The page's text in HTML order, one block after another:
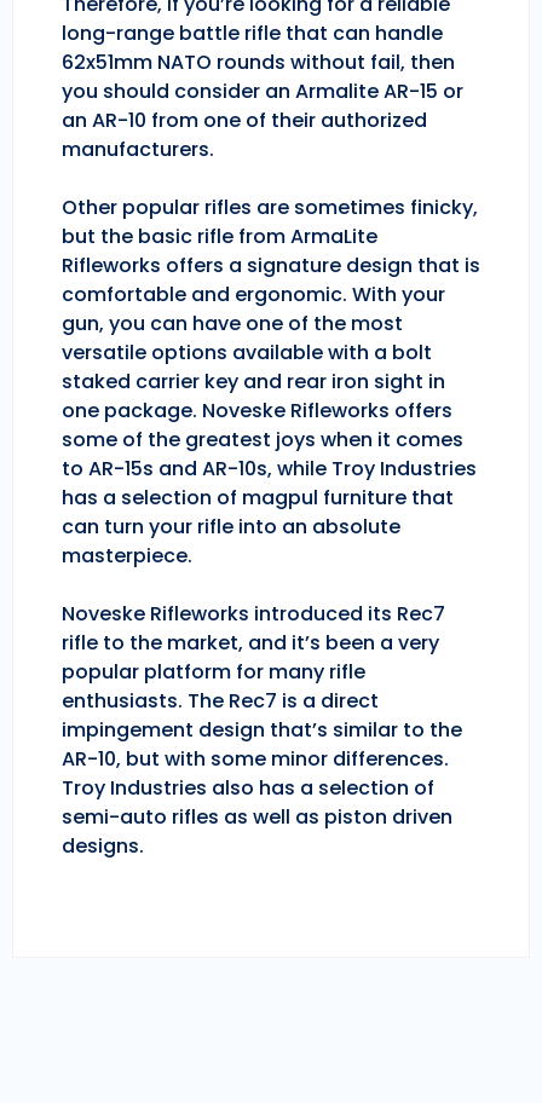
long-range battle rifle that can handle
62x51mm NATO rounds without fail, then
you should consider an Armalite AR-15 or
an AR-10 from one of their authorized
manufacturers.
Other popular rifles are sometimes finicky,
but the basic rifle from ArmaLite
Rifleworks offers a signature design that is
comfortable and ergonomic. With your
gun, you can have one of the most
versatile options available with a bolt
staked carrier key and rear iron sight in
one package. Noveske Rifleworks offers
some of the greatest joys when it comes
to AR-15s and AR-10s, while Troy Industries
has a selection of magpul furniture that
can turn your rifle into an absolute
masterpiece.
Noveske Rifleworks introduced its Rec7
rifle to the market, and it’s been a very
popular platform for many rifle
enthusiasts. The Rec7 is a direct
impingement design that’s similar to the
AR-10, but with some minor differences.
Troy Industries also has a selection of
semi-auto rifles as well as piston driven
designs.